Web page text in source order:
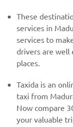
These
services in
services to
drivers are well
places.
Taxida is an
taxi from
Now compare
your valuable